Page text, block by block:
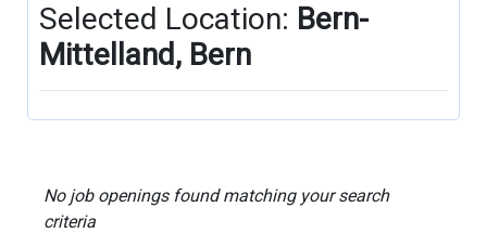
Selected Location: Bern-
Mittelland, Bern
No job openings found matching your search
criteria